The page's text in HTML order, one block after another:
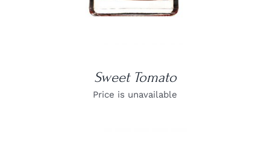
Sweet Tomato
Price is unavailable